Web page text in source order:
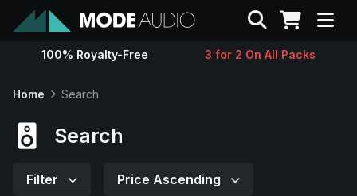
Sounds
Search
100% Royalty-Free 3 for 2 On All Packs
Home Search
Search
Filter Price Ascending